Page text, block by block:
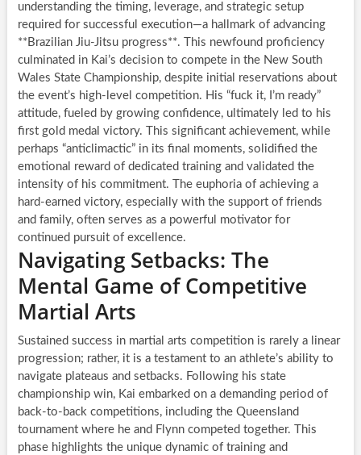
understanding the timing, leverage, and strategic setup
required for successful execution—a hallmark of advancing
**Brazilian Jiu-Jitsu progress**. This newfound proficiency
culminated in Kai’s decision to compete in the New South
Wales State Championship, despite initial reservations about
the event’s high-level competition. His “fuck it, I’m ready”
attitude, fueled by growing confidence, ultimately led to his
first gold medal victory. This significant achievement, while
perhaps “anticlimactic” in its final moments, solidified the
emotional reward of dedicated training and validated the
intensity of his commitment. The euphoria of achieving a
hard-earned victory, especially with the support of friends
and family, often serves as a powerful motivator for
continued pursuit of excellence.
Navigating Setbacks: The
Mental Game of Competitive
Martial Arts
Sustained success in martial arts competition is rarely a linear
progression; rather, it is a testament to an athlete’s ability to
navigate plateaus and setbacks. Following his state
championship win, Kai embarked on a demanding period of
back-to-back competitions, including the Queensland
tournament where he and Flynn competed together. This
phase highlights the unique dynamic of training and